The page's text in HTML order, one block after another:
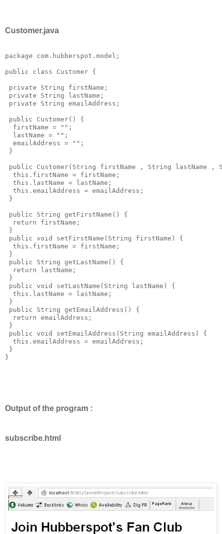
Customer.java
package com.hubberspot.model;
public class Customer {
private String firstName;
private String lastName;
private String emailAddress;
public Customer() {
  firstName = "";
  lastName = "";
  emailAddress = "";
}
public Customer(String firstName , String lastName ,
  this.firstName = firstName;
  this.lastName = lastName;
  this.emailAddress = emailAddress;
}
public String getFirstName() {
  return firstName;
}
public void setFirstName(String firstName) {
  this.firstName = firstName;
}
public String getLastName() {
  return lastName;
}
public void setLastName(String lastName) {
  this.lastName = lastName;
}
public String getEmailAddress() {
  return emailAddress;
}
public void setEmailAddress(String emailAddress) {
  this.emailAddress = emailAddress;
}
}
Output of the program :
subscribe.html